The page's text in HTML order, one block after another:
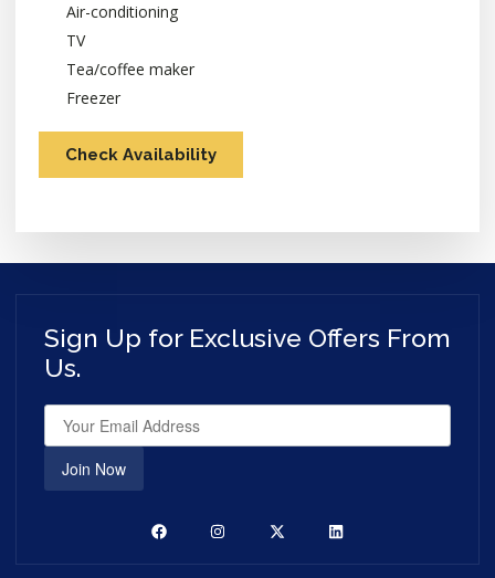
Air-conditioning
TV
Tea/coffee maker
Freezer
Check Availability
Sign Up for Exclusive Offers From
Us.
Join Now